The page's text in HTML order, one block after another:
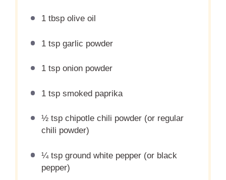
1 tbsp olive oil
1 tsp garlic powder
1 tsp onion powder
1 tsp smoked paprika
½ tsp chipotle chili powder (or regular
chili powder)
¼ tsp ground white pepper (or black
pepper)